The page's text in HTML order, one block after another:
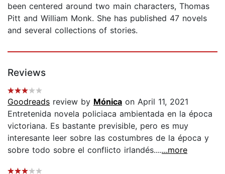
been centered around two main characters, Thomas
Pitt and William Monk. She has published 47 novels
and several collections of stories.
Reviews
Goodreads review by Mónica on April 11, 2021
Entretenida novela policiaca ambientada en la época
victoriana. Es bastante previsible, pero es muy
interesante leer sobre las costumbres de la época y
sobre todo sobre el conflicto irlandés.......more